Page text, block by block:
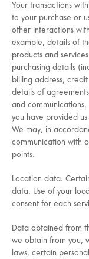
Your transactions
to your purchase or
other interactions
example, details of
products and
purchasing details
billing address,
details of
and
you have provided
We may, in
communication with
points.
Location data.
data. Use of your
consent for each
Data obtained from
we obtain from you,
laws, certain